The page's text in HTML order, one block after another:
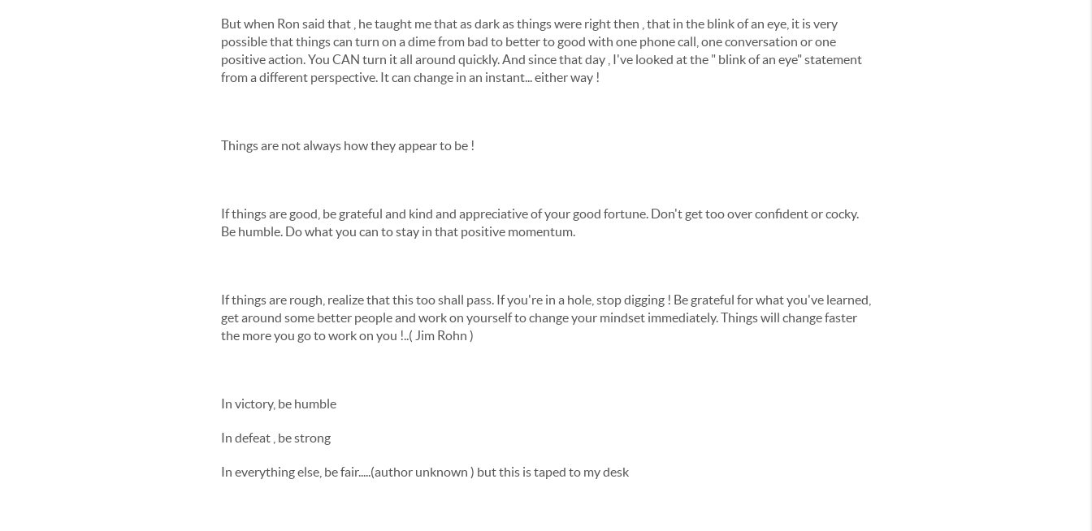
But when Ron said that , he taught me that as dark as things were right then , that in the blink of an eye, it is very
possible that things can turn on a dime from bad to better to good with one phone call, one conversation or one
positive action. You CAN turn it all around quickly. And since that day , I've looked at the " blink of an eye" statement
from a different perspective. It can change in an instant... either way !
Things are not always how they appear to be !
If things are good, be grateful and kind and appreciative of your good fortune. Don't get too over confident or cocky.
Be humble. Do what you can to stay in that positive momentum.
If things are rough, realize that this too shall pass. If you're in a hole, stop digging ! Be grateful for what you've learned,
get around some better people and work on yourself to change your mindset immediately. Things will change faster
the more you go to work on you !..( Jim Rohn )
In victory, be humble
In defeat , be strong
In everything else, be fair.....(author unknown ) but this is taped to my desk